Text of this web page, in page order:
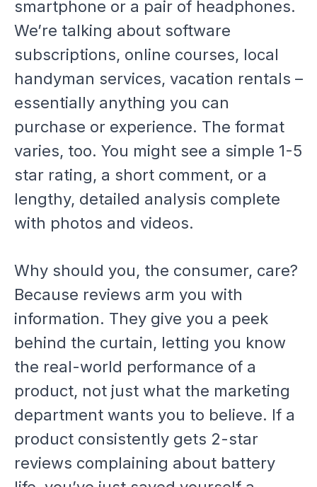
smartphone or a pair of headphones.
We’re talking about software
subscriptions, online courses, local
handyman services, vacation rentals –
essentially anything you can
purchase or experience. The format
varies, too. You might see a simple 1-5
star rating, a short comment, or a
lengthy, detailed analysis complete
with photos and videos.
Why should you, the consumer, care?
Because reviews arm you with
information. They give you a peek
behind the curtain, letting you know
the real-world performance of a
product, not just what the marketing
department wants you to believe. If a
product consistently gets 2-star
reviews complaining about battery